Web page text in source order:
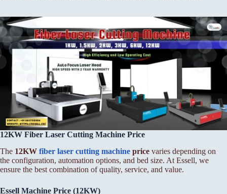
12KW Fiber Laser Cutting Machine Price
The 12KW fiber laser cutting machine price varies depending on
the configuration, automation options, and bed size. At Essell, we
ensure the best combination of quality, service, and value.
Essell Machine Price (12KW)